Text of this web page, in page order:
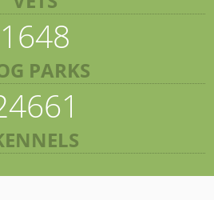
1648
PARKS